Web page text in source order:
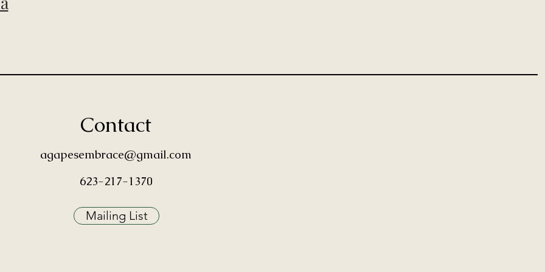
Contact
agapesembrace@gmail.com
623-217-1370
Mailing List